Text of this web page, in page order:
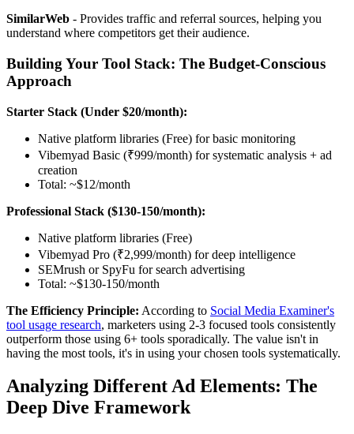
SimilarWeb - Provides traffic and referral sources, helping you
understand where competitors get their audience.
Building Your Tool Stack: The Budget-Conscious
Approach
Starter Stack (Under $20/month):
Native platform libraries (Free) for basic monitoring
Vibemyad Basic (₹999/month) for systematic analysis + ad
creation
Total: ~$12/month
Professional Stack ($130-150/month):
Native platform libraries (Free)
Vibemyad Pro (₹2,999/month) for deep intelligence
SEMrush or SpyFu for search advertising
Total: ~$130-150/month
The Efficiency Principle: According to Social Media Examiner's
tool usage research, marketers using 2-3 focused tools consistently
outperform those using 6+ tools sporadically. The value isn't in
having the most tools, it's in using your chosen tools systematically.
Analyzing Different Ad Elements: The
Deep Dive Framework